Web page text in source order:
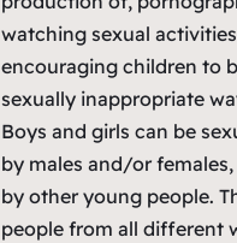
watching sexual
encouraging children to
sexually inappropriate
Boys and girls can be
by males and/or
by other young people.
people from all different